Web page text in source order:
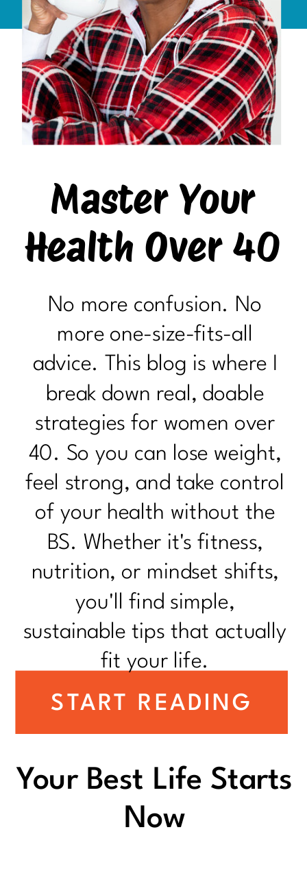
Your Best Life Starts
Now
START READING
Master Your
Health Over 40
No more confusion. No
more one-size-fits-all
advice. This blog is where I
break down real, doable
strategies for women over
40. So you can lose weight,
feel strong, and take control
of your health without the
BS. Whether it's fitness,
nutrition, or mindset shifts,
you'll find simple,
sustainable tips that actually
fit your life.